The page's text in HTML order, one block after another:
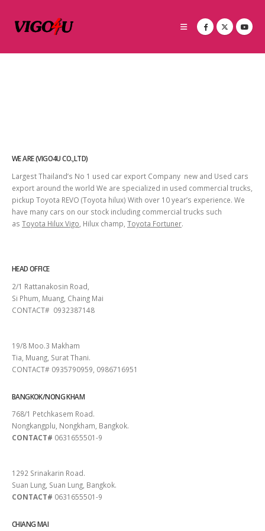
WE ARE (VIGO4U CO.,LTD)
Largest Thailand’s No 1 used car export Company new and Used cars
export around the world We are specialized in used commercial trucks,
pickup Toyota REVO (Toyota hilux) With over 10 year’s experience. We
have many cars on our stock including commercial trucks such
as Toyota Hilux Vigo , Hilux champ, Toyota Fortuner.
HEAD OFFICE
2/1 Rattanakosin Road,
Si Phum, Muang, Chaing Mai
CONTACT# 0932387148
19/8 Moo.3 Makham
Tia, Muang, Surat Thani.
CONTACT# 0935790959, 0986716951
BANGKOK/NONG KHAM
768/1 Petchkasem Road.
Nongkangplu, Nongkham, Bangkok.
CONTACT# 0631655501-9
1292 Srinakarin Road.
Suan Lung, Suan Lung, Bangkok.
CONTACT# 0631655501-9
CHIANG MAI